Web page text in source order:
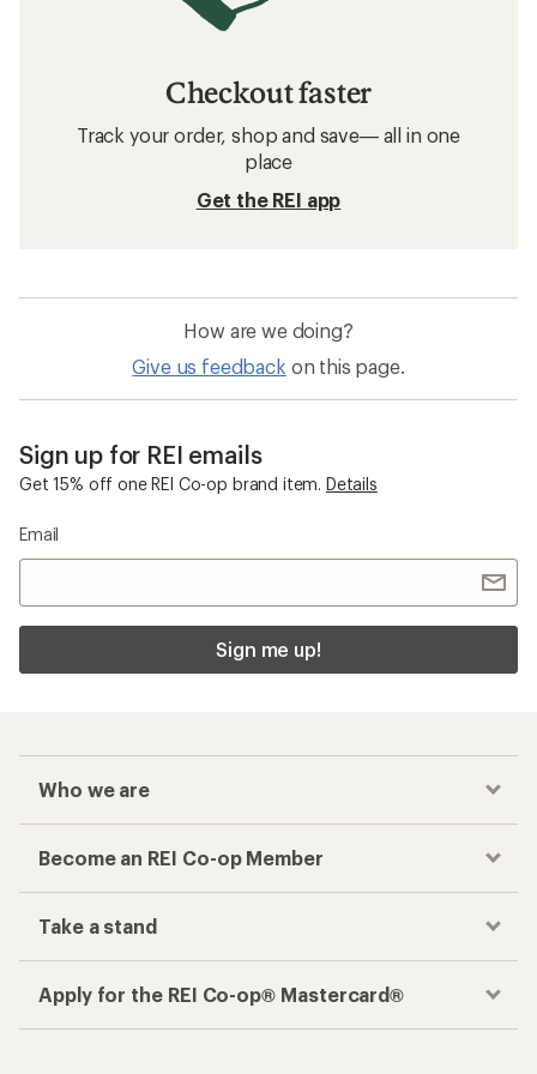
Checkout faster
Track your order, shop and save— all in one
place
Get the REI app
How are we doing?
Give us feedback on this page.
Sign up for REI emails
Get 15% off one REI Co-op brand item. Details
Email
Sign me up!
Who we are
Become an REI Co-op Member
Take a stand
Apply for the REI Co-op® Mastercard®